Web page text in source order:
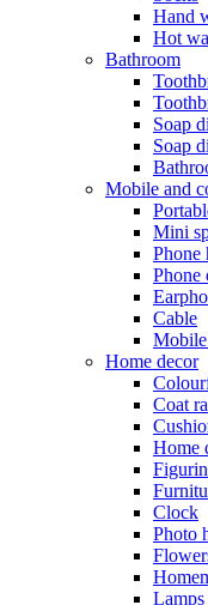
Hand
Hot
Bathroom
Soap
Soap
Mobile and
Mini
Phone
Phone
Cable
Mobile
Home decor
Coat
Home
Clock
Photo
Lamps